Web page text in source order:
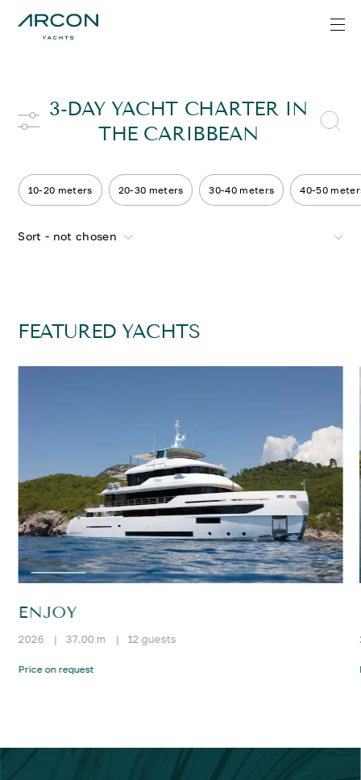
3-DAY YACHT CHARTER IN
THE CARIBBEAN
10-20 meters 20-30 meters 30-40 meters 40-50
Sort - not chosen
FEATURED YACHTS
ENJOY
2026 | 37.00 m | 12 guests
Price on request